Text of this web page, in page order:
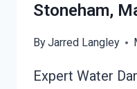
Stoneham,
ByJarred Langley
Expert Water